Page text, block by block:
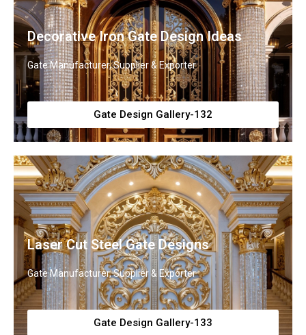
Decorative Iron Gate Design Ideas
Gate Manufacturer, Supplier & Exporter
Gate Design Gallery-132
Laser Cut Steel Gate Designs
Gate Manufacturer, Supplier & Exporter
Gate Design Gallery-133